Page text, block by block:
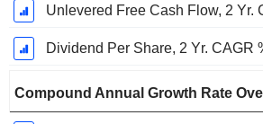
Unlevered Free Cash Flow, 2 Yr.
Dividend Per Share, 2 Yr. CAGR
Compound Annual Growth Rate